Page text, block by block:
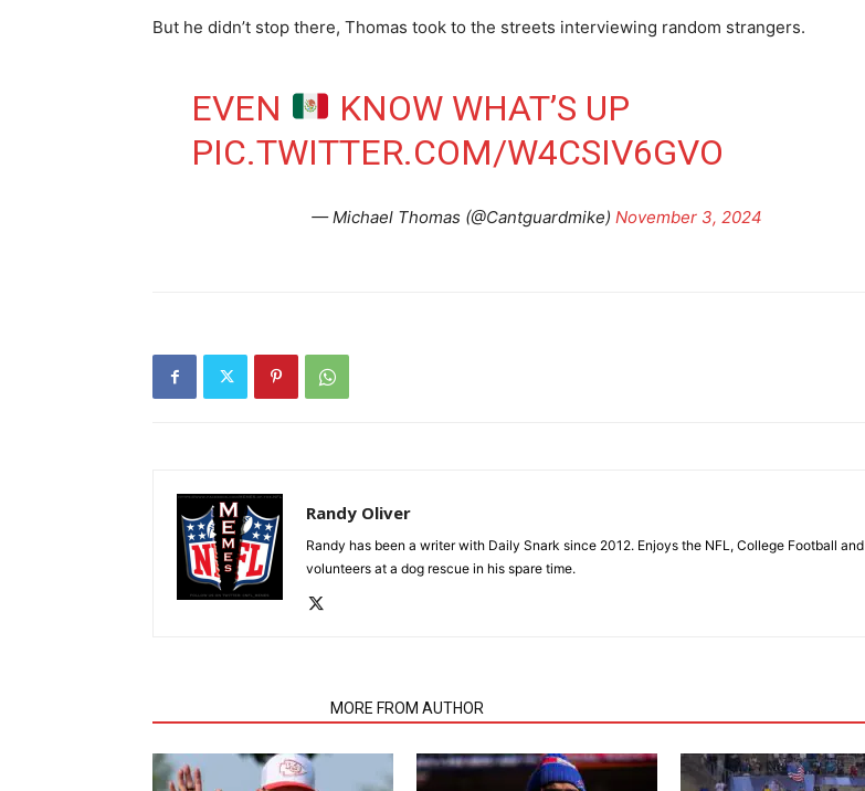
But he didn’t stop there, Thomas took to the streets interviewing random strangers.
EVEN
KNOW WHAT’S UP
PIC.TWITTER.COM/W4CSIV6GVO
— Michael Thomas (@Cantguardmike) November 3, 2024
Randy Oliver
Randy has been a writer with Daily Snark since 2012. Enjoys the NFL, College Football and
volunteers at a dog rescue in his spare time.
MORE FROM AUTHOR